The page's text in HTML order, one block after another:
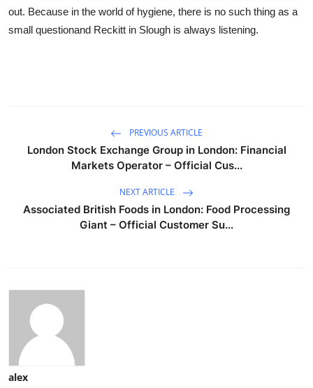
out. Because in the world of hygiene, there is no such thing as a
small questionand Reckitt in Slough is always listening.
PREVIOUS ARTICLE
London Stock Exchange Group in London: Financial
Markets Operator – Official Cus...
NEXT ARTICLE
Associated British Foods in London: Food Processing
Giant – Official Customer Su...
alex